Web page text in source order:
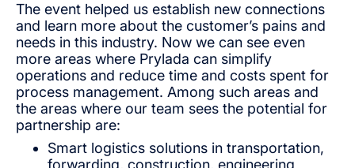
The event helped us establish new connections
and learn more about the customer’s pains and
needs in this industry. Now we can see even
more areas where Prylada can simplify
operations and reduce time and costs spent for
process management. Among such areas and
the areas where our team sees the potential for
partnership are:
Smart logistics solutions in transportation,
forwarding, construction, engineering